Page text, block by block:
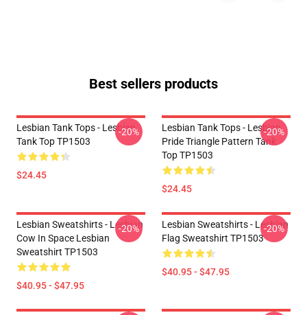
Best sellers products
Lesbian Tank Tops - Lesbian
Tank Top TP1503
$24.45
-20%
Lesbian Tank Tops - Lesbian
Pride Triangle Pattern Tank
Top TP1503
$24.45
-20%
Lesbian Sweatshirts - Lesbian
Cow In Space Lesbian
Sweatshirt TP1503
$40.95 - $47.95
-20%
Lesbian Sweatshirts - Lesbian
Flag Sweatshirt TP1503
$40.95 - $47.95
-20%